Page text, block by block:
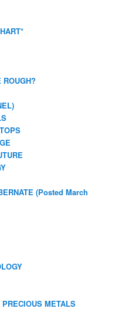
(Posted March
METALS